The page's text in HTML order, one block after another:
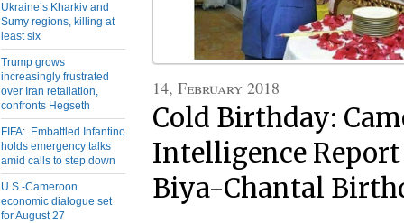
Ukraine’s Kharkiv and
Sumy regions, killing at
least six
Trump grows
increasingly frustrated
over Iran retaliation,
confronts Hegseth
FIFA: Embattled Infantino
holds emergency talks
amid calls to step down
U.S.-Cameroon
economic dialogue set
for August 27
14, February 2018
Cold Birthday:
Intelligence
Biya-Chantal